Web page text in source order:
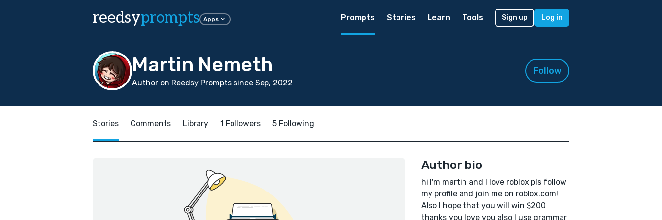
reedsyprompts Apps Prompts Stories Learn Tools Sign up Log in
Martin Nemeth
Author on Reedsy Prompts since Sep, 2022
Follow
Stories Comments Library 1 Followers 5 Following
Author bio
hi I'm martin and I love roblox pls follow
my profile and join me on roblox.com!
Also I hope that you will win $200
thanks you love you also I use grammar